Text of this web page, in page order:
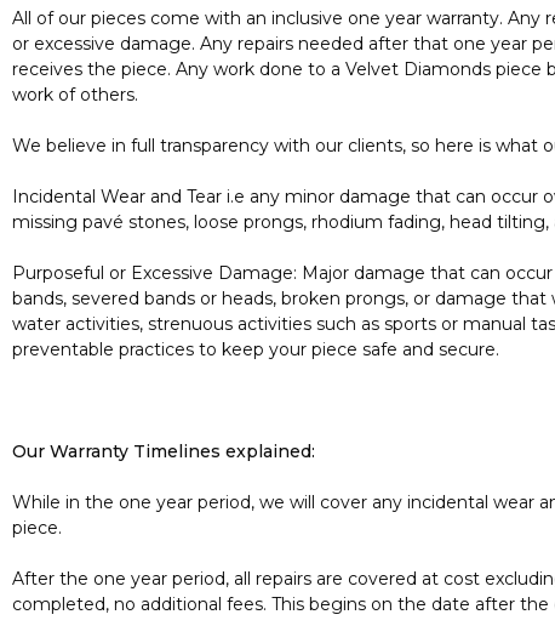
and
Nigeria
All of our pieces come with an inclusive one year warranty.
or excessive damage. Any repairs needed after that one year
receives the piece. Any work done to a Velvet Diamonds piece
work of others.
We believe in full transparency with our clients, so here is what
Incidental Wear and Tear i.e any minor damage that can
missing pavé stones, loose prongs, rhodium fading, head
Purposeful or Excessive Damage: Major damage that can
bands, severed bands or heads, broken prongs, or damage
water activities, strenuous activities such as sports or manual
preventable practices to keep your piece safe and secure.
Our Warranty Timelines explained:
While in the one year period, we will cover any incidental
piece.
After the one year period, all repairs are covered at cost
completed, no additional fees. This begins on the date after the